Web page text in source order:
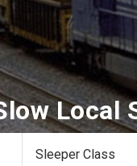
Local